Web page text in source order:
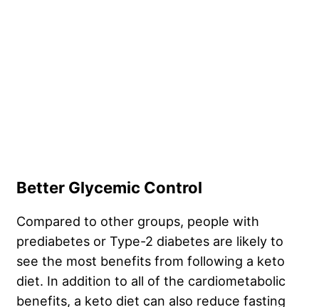
Better Glycemic Control
Compared to other groups, people with
prediabetes or Type-2 diabetes are likely to
see the most benefits from following a keto
diet. In addition to all of the cardiometabolic
benefits, a keto diet can also reduce fasting